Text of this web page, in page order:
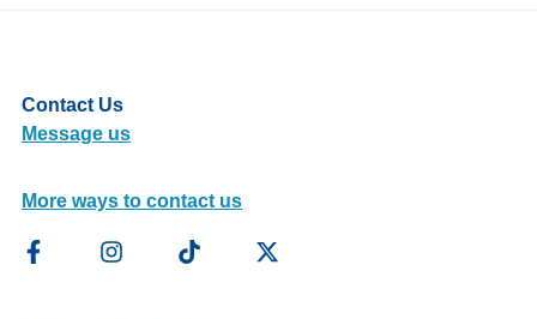
Contact Us
Message us
More ways to contact us